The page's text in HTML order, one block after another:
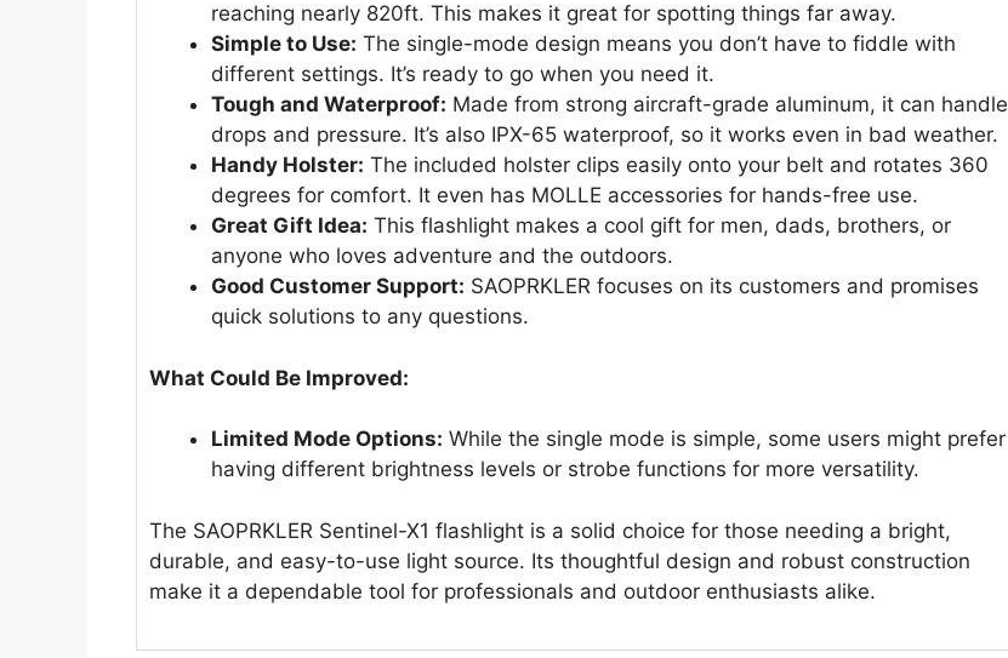
reaching nearly 820ft. This makes it great for spotting things far away.
Simple to Use: The single-mode design means you don’t have to fiddle with
different settings. It’s ready to go when you need it.
Tough and Waterproof: Made from strong aircraft-grade aluminum, it can handle
drops and pressure. It’s also IPX-65 waterproof, so it works even in bad weather.
Handy Holster: The included holster clips easily onto your belt and rotates 360
degrees for comfort. It even has MOLLE accessories for hands-free use.
Great Gift Idea: This flashlight makes a cool gift for men, dads, brothers, or
anyone who loves adventure and the outdoors.
Good Customer Support: SAOPRKLER focuses on its customers and promises
quick solutions to any questions.
What Could Be Improved:
Limited Mode Options: While the single mode is simple, some users might prefer
having different brightness levels or strobe functions for more versatility.
The SAOPRKLER Sentinel-X1 flashlight is a solid choice for those needing a bright,
durable, and easy-to-use light source. Its thoughtful design and robust construction
make it a dependable tool for professionals and outdoor enthusiasts alike.